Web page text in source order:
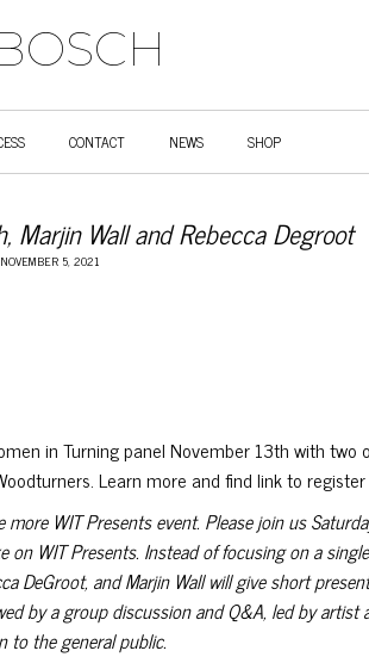
CONTACT NEWS SHOP
Marjin Wall and Rebecca Degroot
NOVEMBER 5, 2021
in Turning panel November 13th with two
Learn more and find link to register
WIT Presents event. Please join us
WIT Presents. Instead of focusing on a
DeGroot, and Marjin Wall will give short
by a group discussion and Q&A, led by artist
to the general public.